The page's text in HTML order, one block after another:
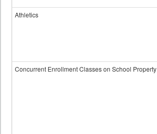
Athletics
Concurrent Enrollment Classes on School Property